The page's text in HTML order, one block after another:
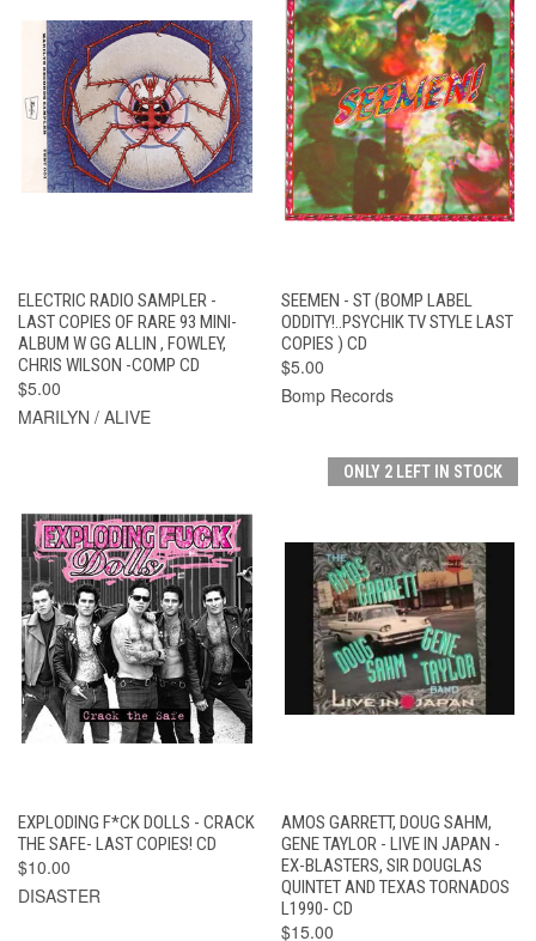
ELECTRIC RADIO SAMPLER -
LAST COPIES OF RARE 93 MINI-
ALBUM W GG ALLIN , FOWLEY,
CHRIS WILSON -COMP CD
$5.00
MARILYN / ALIVE
SEEMEN - ST (BOMP LABEL
ODDITY!..PSYCHIK TV STYLE LAST
COPIES ) CD
$5.00
Bomp Records
EXPLODING F*CK DOLLS - CRACK
THE SAFE- LAST COPIES! CD
$10.00
DISASTER
ONLY 2 LEFT IN STOCK
AMOS GARRETT, DOUG SAHM,
GENE TAYLOR - LIVE IN JAPAN -
EX-BLASTERS, SIR DOUGLAS
QUINTET AND TEXAS TORNADOS
L1990- CD
$15.00